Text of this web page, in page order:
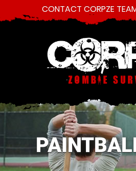
CONTACT CORPZE